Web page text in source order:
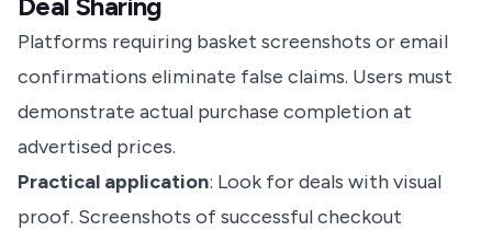
Deal Sharing
Platforms requiring basket screenshots or email
confirmations eliminate false claims. Users must
demonstrate actual purchase completion at
advertised prices.
Practical application: Look for deals with visual
proof. Screenshots of successful checkout